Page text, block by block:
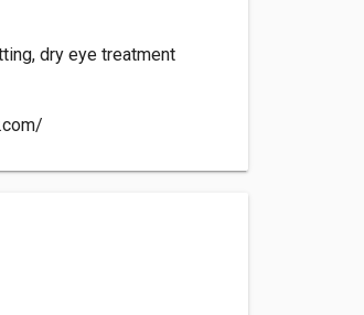
dry eye treatment